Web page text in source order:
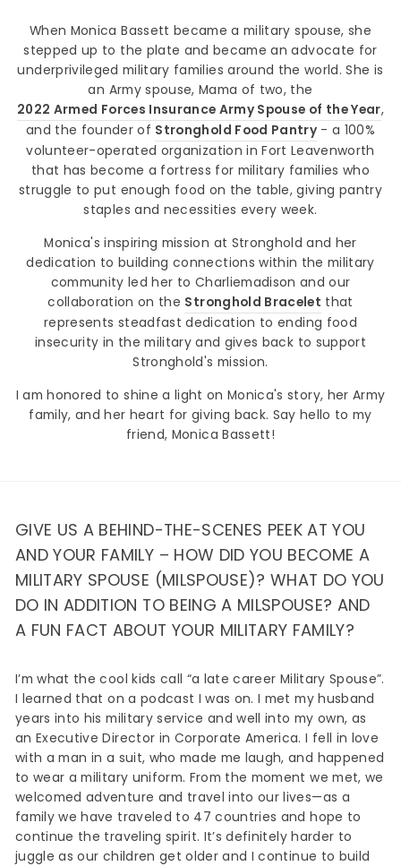
When Monica Bassett became a military spouse, she
stepped up to the plate and became an advocate for
underprivileged military families around the world. She is
an Army spouse, Mama of two, the
2022 Armed Forces Insurance Army Spouse of the Year,
and the founder of Stronghold Food Pantry - a 100%
volunteer-operated organization in Fort Leavenworth
that has become a fortress for military families who
struggle to put enough food on the table, giving pantry
staples and necessities every week.
Monica's inspiring mission at Stronghold and her
dedication to building connections within the military
community led her to Charliemadison and our
collaboration on the Stronghold Bracelet that
represents steadfast dedication to ending food
insecurity in the military and gives back to support
Stronghold's mission.
I am honored to shine a light on Monica's story, her Army
family, and her heart for giving back. Say hello to my
friend, Monica Bassett!
GIVE US A BEHIND-THE-SCENES PEEK AT YOU
AND YOUR FAMILY – HOW DID YOU BECOME A
MILITARY SPOUSE (MILSPOUSE)? WHAT DO YOU
DO IN ADDITION TO BEING A MILSPOUSE? AND
A FUN FACT ABOUT YOUR MILITARY FAMILY?
I’m what the cool kids call “a late career Military Spouse”.
I learned that on a podcast I was on. I met my husband
years into his military service and well into my own, as
an Executive Director in Corporate America. I fell in love
with a man in a suit, who made me laugh, and happened
to wear a military uniform. From the moment we met, we
welcomed adventure and travel into our lives—as a
family we have traveled to 47 countries and hope to
continue the traveling spirit. It’s definitely harder to
juggle as our children get older and I continue to build